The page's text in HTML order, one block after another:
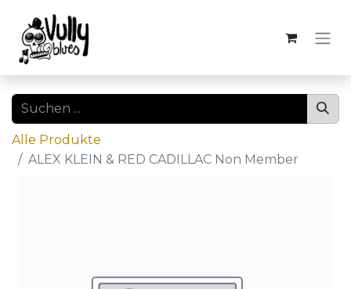
Alle Produkte
ALEX KLEIN & RED CADILLAC Non Member